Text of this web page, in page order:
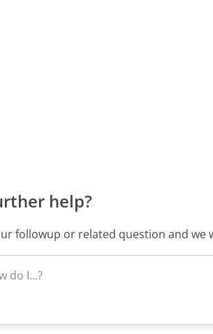
help?
followup or related question and we